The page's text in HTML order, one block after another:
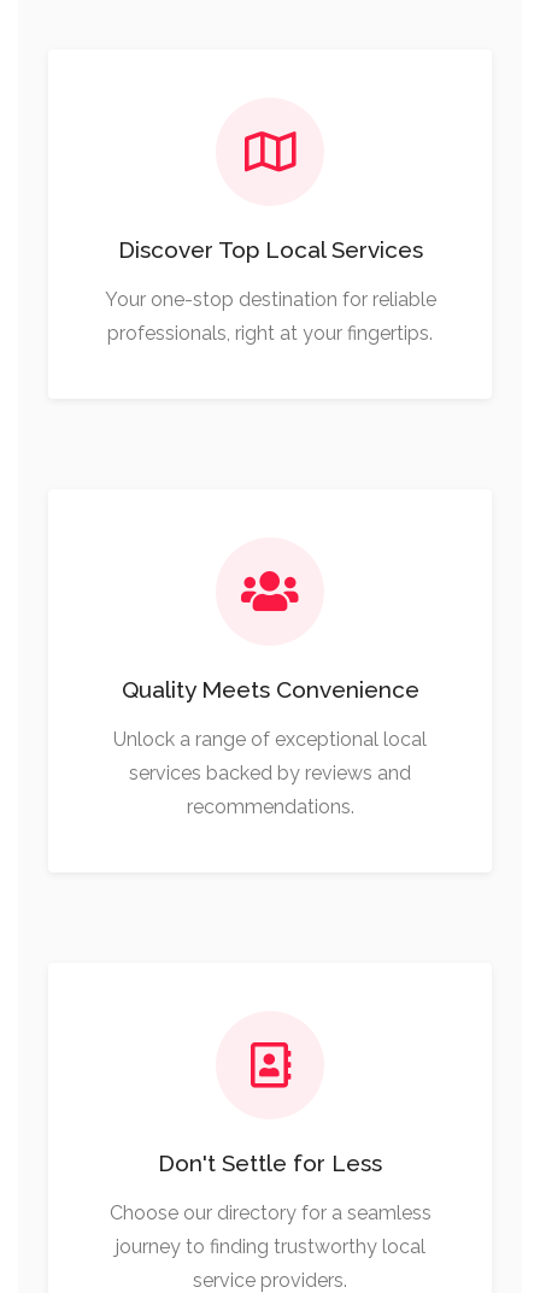
Discover Top Local Services
Your one-stop destination for reliable
professionals, right at your fingertips.
Quality Meets Convenience
Unlock a range of exceptional local
services backed by reviews and
recommendations.
Don't Settle for Less
Choose our directory for a seamless
journey to finding trustworthy local
service providers.